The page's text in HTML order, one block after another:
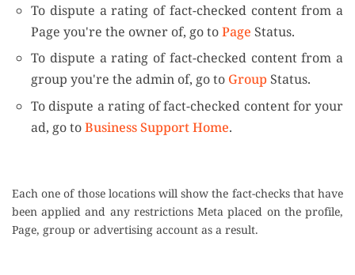
To dispute a rating of fact-checked content from a
Page you're the owner of, go toPage Status.
To dispute a rating of fact-checked content from a
group you're the admin of, go to Group Status.
To dispute a rating of fact-checked content for your
ad, go toBusiness Support Home.
Each one of those locations will show the fact-checks that have
been applied and any restrictions Meta placed on the profile,
Page, group or advertising account as a result.